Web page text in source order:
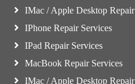
IMac / Apple Desktop Repair
IPhone Repair Services
IPad Repair Services
MacBook Repair Services
IMac / Apple Desktop Repair